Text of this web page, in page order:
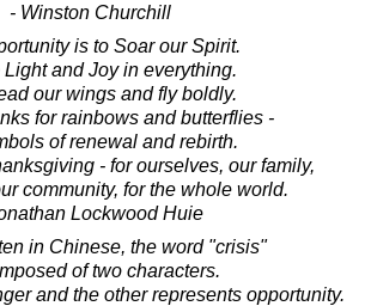
- Winston Churchill
is to Soar our Spirit.
Light and Joy in everything.
our wings and fly boldly.
for rainbows and butterflies -
of renewal and rebirth.
- for ourselves, our family,
community, for the whole world.
Lockwood Huie
in Chinese, the word "crisis"
of two characters.
and the other represents opportunity.